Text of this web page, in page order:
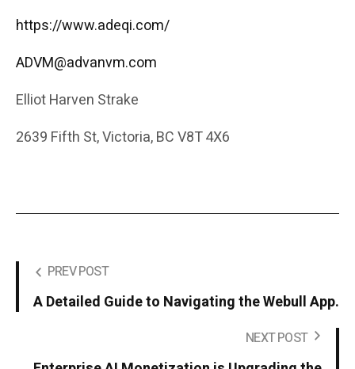
https://www.adeqi.com/
ADVM@advanvm.com
Elliot Harven Strake
2639 Fifth St, Victoria, BC V8T 4X6
PREV POST
A Detailed Guide to Navigating the Webull App.
NEXT POST